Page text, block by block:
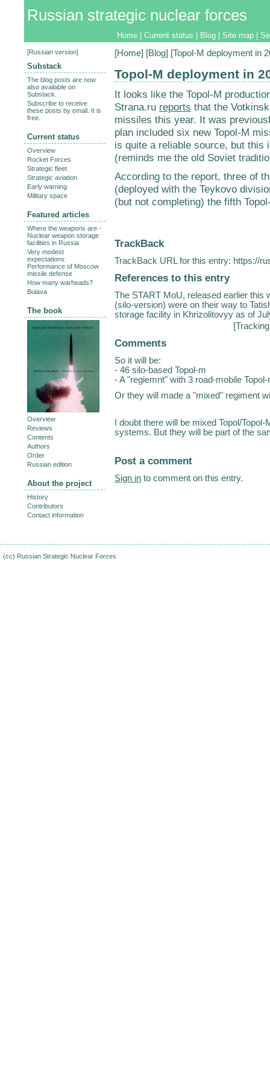
Russian strategic nuclear forces
Home Current status Blog Site map
[Home] [Blog] [Topol-M deployment in
Topol-M deployment in
It looks like the Topol-M
Strana.ru reports that the
missiles this year. It was
plan included six new Topol-M
is quite a reliable source, but this
(reminds me the old Soviet
According to the report, three of
(deployed with the Teykovo
(but not completing) the fifth
TrackBack
TrackBack URL for this entry: https://
References to this entry
The START MoU, released earlier this
(silo-version) were on their way to
storage facility in Khrizolitovyy as of
[
Comments
So it will be:
- 46 silo-based Topol-m
- A "regiemnt" with 3 road-mobile Topol-
Or they will made a "mixed" regiment
I doubt there will be mixed Topol/
systems. But they will be part of the
Post a comment
Sign in to comment on this entry.
[Russian version]
Substack
The blog posts are now
also available on
Substack.
Subscribe to receive
these posts by email. It is
free.
Current status
Overview
Rocket Forces
Strategic fleet
Strategic aviation
Early warning
Military space
Featured articles
Where the weapons are -
Nuclear weapon storage
facilities in Russia
Very modest
expectations:
Performance of Moscow
missile defense
How many warheads?
Bulava
The book
Overview
Reviews
Contents
Authors
Order
Russian edition
About the project
History
Contributors
Contact information
(cc) Russian Strategic Nuclear Forces